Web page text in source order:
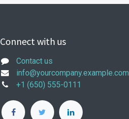
Connect with us
Contact us
info@yourcompany.example.com
+1 (650) 555-0111